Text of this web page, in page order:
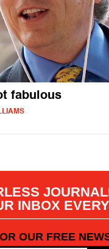
fabulous
INBOX
OUR FREE